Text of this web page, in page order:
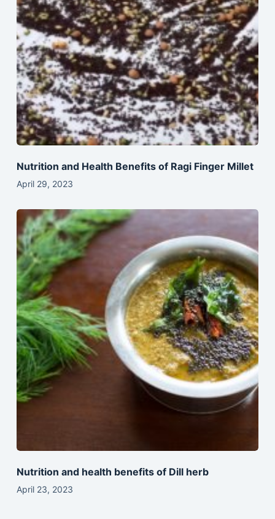
Nutrition and Health Benefits of Ragi Finger Millet
April 29, 2023
Nutrition and health benefits of Dill herb
April 23, 2023